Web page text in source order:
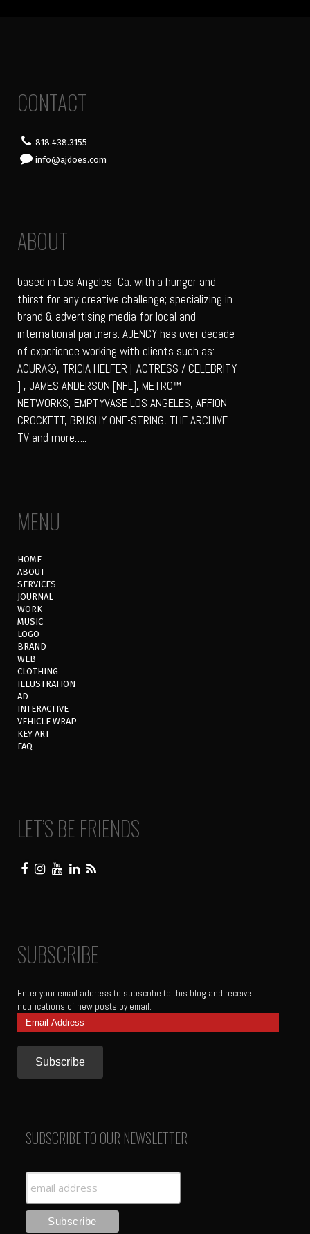
CONTACT
818.438.3155
info@ajdoes.com
ABOUT
based in Los Angeles, Ca. with a hunger and
thirst for any creative challenge; specializing in
brand & advertising media for local and
international partners. AJENCY has over decade
of experience working with clients such as:
ACURA®, TRICIA HELFER [ ACTRESS / CELEBRITY
] , JAMES ANDERSON [NFL], METRO™
NETWORKS, EMPTYVASE LOS ANGELES, AFFION
CROCKETT, BRUSHY ONE-STRING, THE ARCHIVE
TV and more…..
MENU
HOME
ABOUT
SERVICES
JOURNAL
WORK
MUSIC
LOGO
BRAND
WEB
CLOTHING
ILLUSTRATION
AD
INTERACTIVE
VEHICLE WRAP
KEY ART
FAQ
LET’S BE FRIENDS
SUBSCRIBE
Enter your email address to subscribe to this blog and receive
notifications of new posts by email.
Email
Address
SUBSCRIBE TO OUR NEWSLETTER